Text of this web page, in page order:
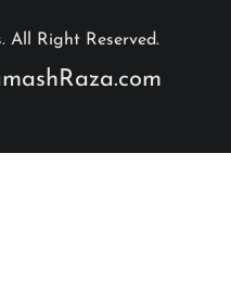
All Right Reserved.